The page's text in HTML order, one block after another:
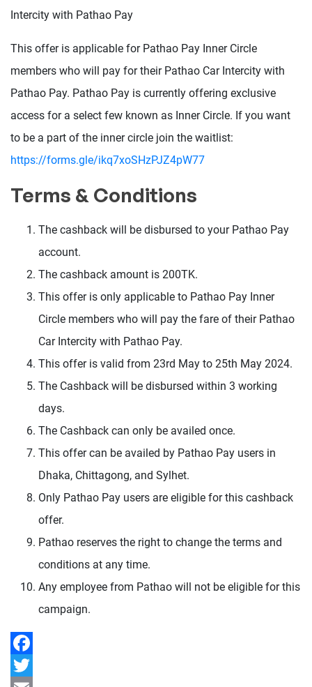
Intercity with Pathao Pay
This offer is applicable for Pathao Pay Inner Circle
members who will pay for their Pathao Car Intercity with
Pathao Pay. Pathao Pay is currently offering exclusive
access for a select few known as Inner Circle. If you want
to be a part of the inner circle join the waitlist:
https://forms.gle/ikq7xoSHzPJZ4pW77
Terms & Conditions
The cashback will be disbursed to your Pathao Pay
account.
The cashback amount is 200TK.
This offer is only applicable to Pathao Pay Inner
Circle members who will pay the fare of their Pathao
Car Intercity with Pathao Pay.
This offer is valid from 23rd May to 25th May 2024.
The Cashback will be disbursed within 3 working
days.
The Cashback can only be availed once.
This offer can be availed by Pathao Pay users in
Dhaka, Chittagong, and Sylhet.
Only Pathao Pay users are eligible for this cashback
offer.
Pathao reserves the right to change the terms and
conditions at any time.
Any employee from Pathao will not be eligible for this
campaign.
Facebook